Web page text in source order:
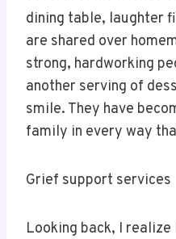
dining table, laughter
are shared over
strong, hardworking
another serving of
smile. They have
family in every way
Grief support services
Looking back, I